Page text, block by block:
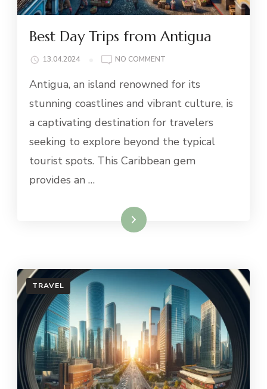
Best Day Trips from Antigua
13.04.2024 NO COMMENT
DAY
FROM
ANTIGUA
Antigua, an island renowned for its
stunning coastlines and vibrant culture, is
a captivating destination for travelers
seeking to explore beyond the typical
tourist spots. This Caribbean gem
provides an …
Read More
TRAVEL